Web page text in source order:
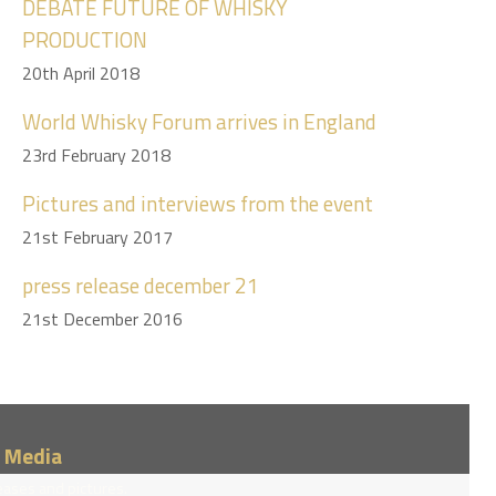
DEBATE FUTURE OF WHISKY
PRODUCTION
20th April 2018
World Whisky Forum arrives in England
23rd February 2018
Pictures and interviews from the event
21st February 2017
press release december 21
21st December 2016